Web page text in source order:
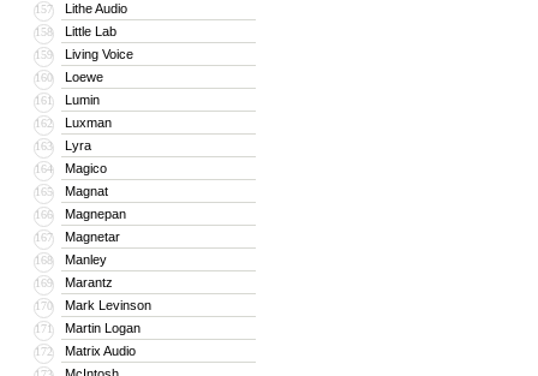
157 Lithe Audio
158 Little Lab
159 Living Voice
160 Loewe
161 Lumin
162 Luxman
163 Lyra
164 Magico
165 Magnat
166 Magnepan
167 Magnetar
168 Manley
169 Marantz
170 Mark Levinson
171 Martin Logan
172 Matrix Audio